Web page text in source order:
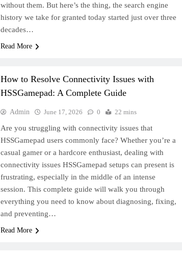
without them. But here’s the thing, the search engine
history we take for granted today started just over three
decades…
Read More
How to Resolve Connectivity Issues with
HSSGamepad: A Complete Guide
Admin June 17, 2026 0 22 mins
Are you struggling with connectivity issues that
HSSGamepad users commonly face? Whether you’re a
casual gamer or a hardcore enthusiast, dealing with
connectivity issues HSSGamepad setups can present is
frustrating, especially in the middle of an intense
session. This complete guide will walk you through
everything you need to know about diagnosing, fixing,
and preventing…
Read More